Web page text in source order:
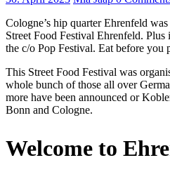
Cologne’s hip quarter Ehrenfeld
Street Food Festival Ehrenfeld. Plus
the c/o Pop Festival. Eat before you
This Street Food Festival was
whole bunch of those all over
more have been announced or
Bonn and Cologne.
Welcome to